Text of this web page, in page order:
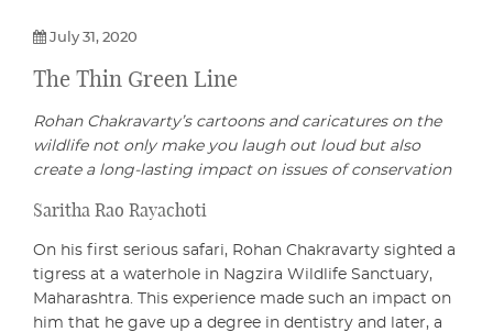
July 31, 2020
The Thin Green Line
Rohan Chakravarty’s cartoons and caricatures on the
wildlife not only make you laugh out loud but also
create a long-lasting impact on issues of conservation
Saritha Rao Rayachoti
On his first serious safari, Rohan Chakravarty sighted a
tigress at a waterhole in Nagzira Wildlife Sanctuary,
Maharashtra. This experience made such an impact on
him that he gave up a degree in dentistry and later, a